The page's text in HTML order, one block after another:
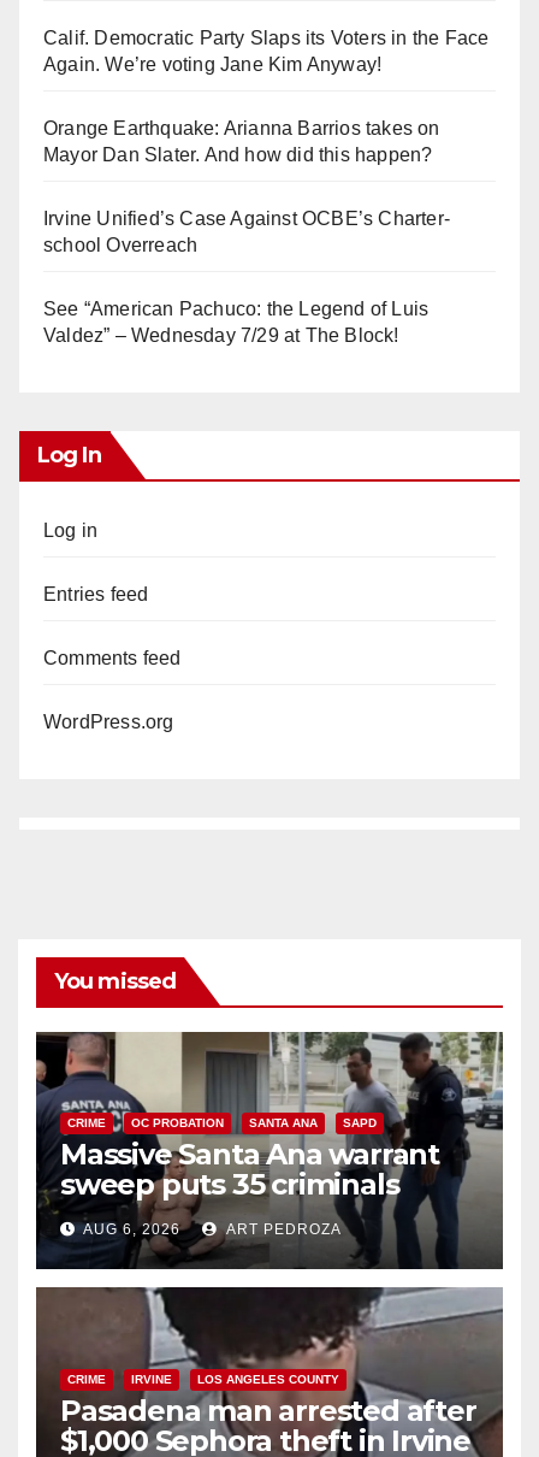
Calif. Democratic Party Slaps its Voters in the Face
Again. We’re voting Jane Kim Anyway!
Orange Earthquake: Arianna Barrios takes on
Mayor Dan Slater. And how did this happen?
Irvine Unified’s Case Against OCBE’s Charter-
school Overreach
See “American Pachuco: the Legend of Luis
Valdez” – Wednesday 7/29 at The Block!
Log In
Log in
Entries feed
Comments feed
WordPress.org
You missed
CRIME OC PROBATION SANTA ANA SAPD
Massive Santa Ana warrant
sweep puts 35 criminals
behind bars amid recidivism
surge
AUG 6, 2026 ART PEDROZA
CRIME IRVINE LOS ANGELES COUNTY
Pasadena man arrested after
$1,000 Sephora theft in Irvine